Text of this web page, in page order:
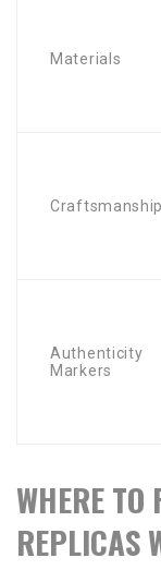
Materials
Craftsmanship
Authenticity
Markers
WHERE TO
REPLICAS